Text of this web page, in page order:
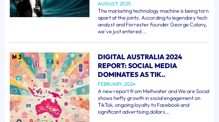
AUGUST, 2025
The marketing technology machine is being torn
apart at the joints. According to legendary tech
analyst and Forrester founder George Colony,
we've just entered ...
DIGITAL AUSTRALIA 2024
REPORT: SOCIAL MEDIA
DOMINATES AS TIK..
FEBRUARY, 2024
A new report from Meltwater and We are Social
shows hefty growth in social engagement on
TikTok, ongoing loyalty to Facebook and
significant advertising dollars...